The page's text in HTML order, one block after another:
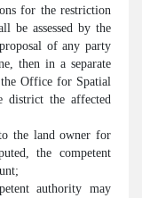
for the restriction
be assessed by the
of any party
then in a separate
Office for Spatial
district the affected
the land owner for
the competent
authority may